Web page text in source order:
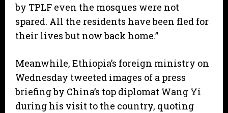
by TPLF even the mosques were not
spared. All the residents have been fled for
their lives but now back home.”
Meanwhile, Ethiopia’s foreign ministry on
Wednesday tweeted images of a press
briefing by China’s top diplomat Wang Yi
during his visit to the country, quoting